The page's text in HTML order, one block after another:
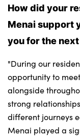
How did your
Menai support
you for the
"During our
opportunity to
alongside
strong
different journeys
Menai played a